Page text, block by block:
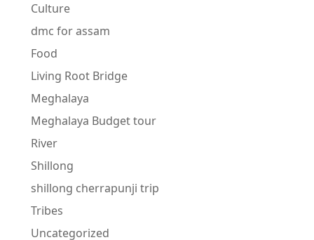
Culture
dmc for assam
Food
Living Root Bridge
Meghalaya
Meghalaya Budget tour
River
Shillong
shillong cherrapunji trip
Tribes
Uncategorized